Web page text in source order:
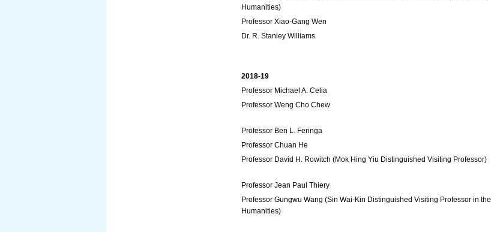
Humanities)
Professor Xiao-Gang Wen
Dr. R. Stanley Williams
2018-19
Professor Michael A. Celia
Professor Weng Cho Chew
Professor Ben L. Feringa
Professor Chuan He
Professor David H. Rowitch (Mok Hing Yiu Distinguished Visiting Professor)
Professor Jean Paul Thiery
Professor Gungwu Wang (Sin Wai-Kin Distinguished Visiting Professor in the
Humanities)